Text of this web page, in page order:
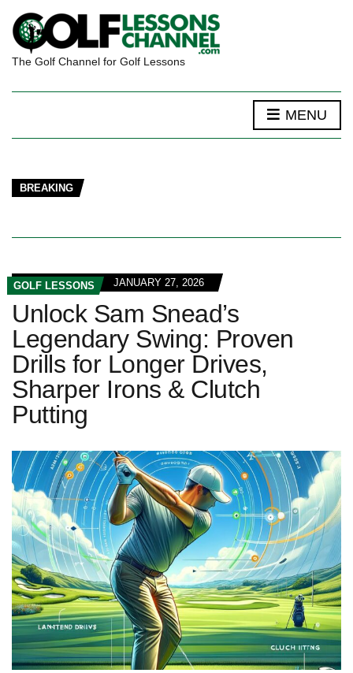
The Golf Channel for Golf Lessons
MENU
BREAKING
GOLF LESSONS JANUARY 27, 2026
Unlock Sam Snead’s
Legendary Swing: Proven
Drills for Longer Drives,
Sharper Irons & Clutch
Putting